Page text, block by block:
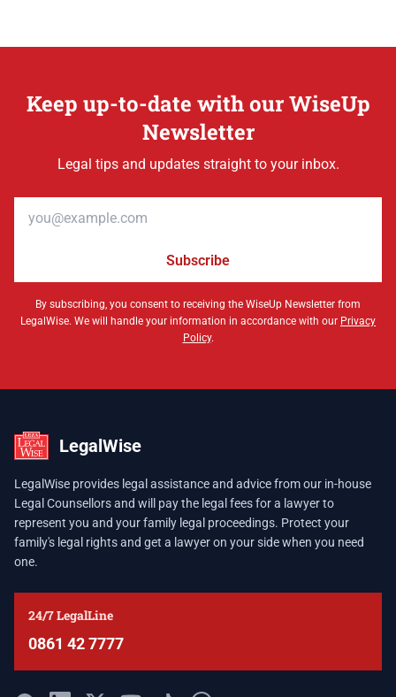
Keep up-to-date with our WiseUp
Newsletter
Legal tips and updates straight to your inbox.
Subscribe
By subscribing, you consent to receiving the WiseUp Newsletter from
LegalWise. We will handle your information in accordance with our Privacy
Policy.
LegalWise
LegalWise provides legal assistance and advice from our in-house
Legal Counsellors and will pay the legal fees for a lawyer to
represent you and your family legal proceedings. Protect your
family's legal rights and get a lawyer on your side when you need
one.
24/7 LegalLine
0861 42 7777